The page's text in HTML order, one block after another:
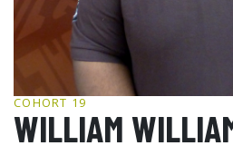
NYCHA RESIDENTS
COHORT 19
WILLIAM